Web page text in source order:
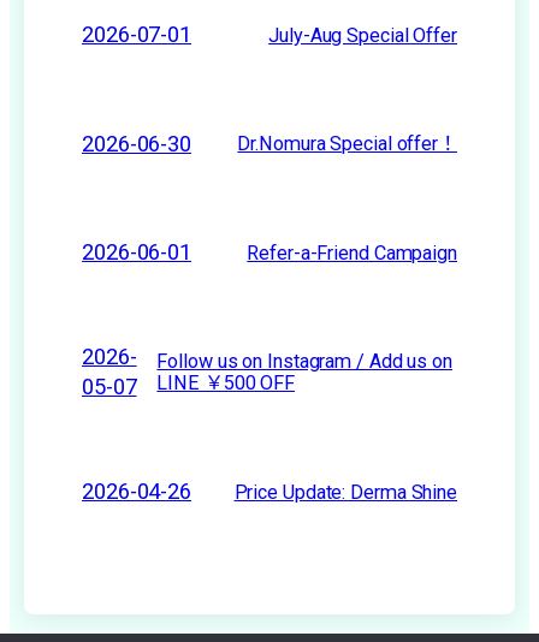
2026-07-01 July-Aug Special Offer
2026-06-30 Dr.Nomura Special offer！
2026-06-01 Refer-a-Friend Campaign
2026-
05-07
Follow us on Instagram / Add us on
LINE ￥500 OFF
2026-04-26 Price Update: Derma Shine